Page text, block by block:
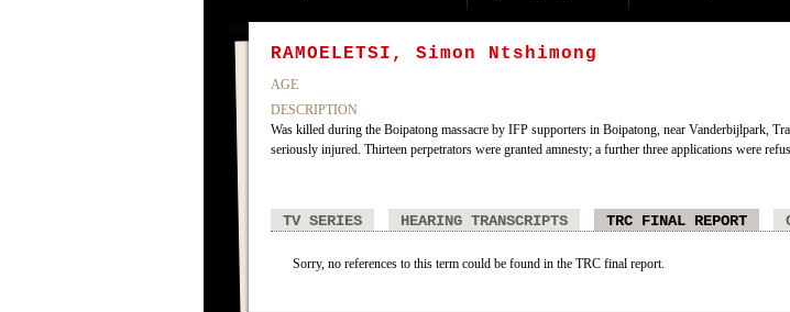
RAMOELETSI, Simon Ntshimong
AGE
DESCRIPTION
Was killed during the Boipatong massacre by IFP supporters in Boipatong, near Vanderbijlpark,
seriously injured. Thirteen perpetrators were granted amnesty; a further three applications were
TV SERIES HEARING TRANSCRIPTS TRC FINAL REPORT
Sorry, no references to this term could be found in the TRC final report.